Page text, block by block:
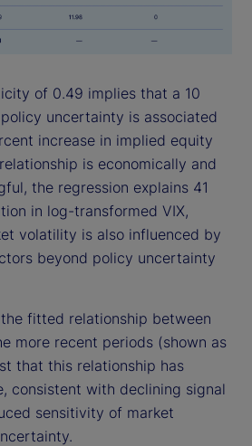
of 0.49 implies that a 10
uncertainty is associated
increase in implied equity
is economically and
the regression explains 41
in log-transformed VIX,
volatility is also influenced by
beyond policy uncertainty
fitted relationship between
more recent periods (shown as
that this relationship has
consistent with declining signal
sensitivity of market